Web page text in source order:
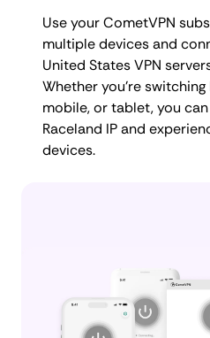
Use your CometVPN
multiple devices and
United States VPN
Whether you're
mobile, or tablet, you
Raceland IP and
devices.